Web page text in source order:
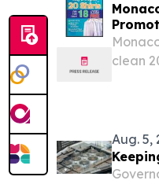
clean
Aug. 5,